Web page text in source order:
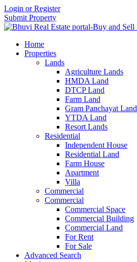
Login or Register
Submit Property
Home
Properties
Lands
Agriculture Lands
HMDA Land
DTCP Land
Farm Land
Gram Panchayat Land
YTDA Land
Resort Lands
Residential
Independent House
Residential Land
Farm House
Apartment
Villa
Commercial
Commercial
Commercial Space
Commercial Building
Commercial Land
For Rent
For Sale
Advanced Search